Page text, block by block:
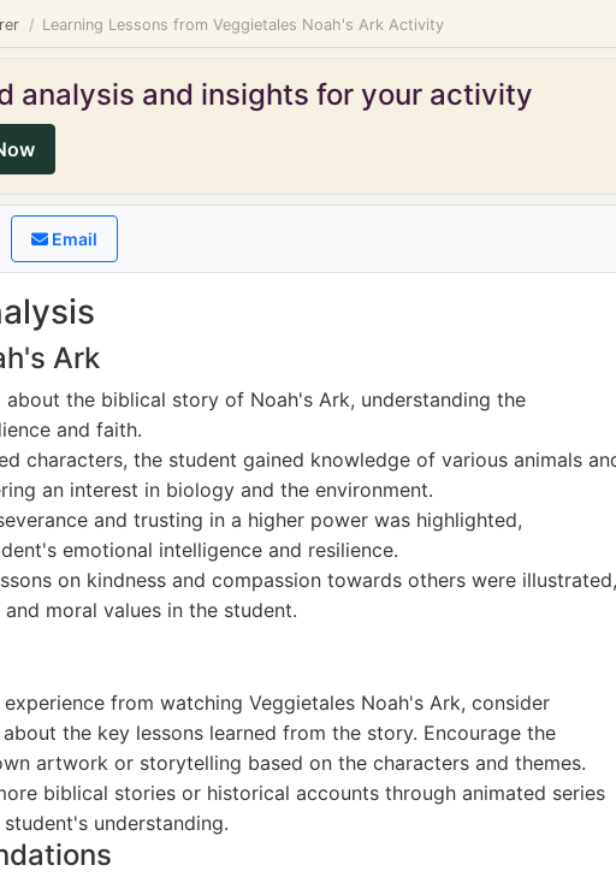
Learning Lessons from Veggietales Noah's Ark Activity
analysis and insights for your activity
Email
Ark
about the biblical story of Noah's Ark, understanding the
and faith.
characters, the student gained knowledge of various animals
an interest in biology and the environment.
and trusting in a higher power was highlighted,
emotional intelligence and resilience.
on kindness and compassion towards others were illustrated,
moral values in the student.
from watching Veggietales Noah's Ark, consider
the key lessons learned from the story. Encourage the
artwork or storytelling based on the characters and themes.
biblical stories or historical accounts through animated series
understanding.